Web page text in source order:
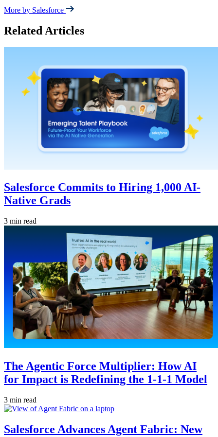
More by Salesforce
Related Articles
Salesforce Commits to Hiring 1,000 AI-
Native Grads
3 min read
The Agentic Force Multiplier: How AI
for Impact is Redefining the 1-1-1 Model
3 min read
Salesforce Advances Agent Fabric: New